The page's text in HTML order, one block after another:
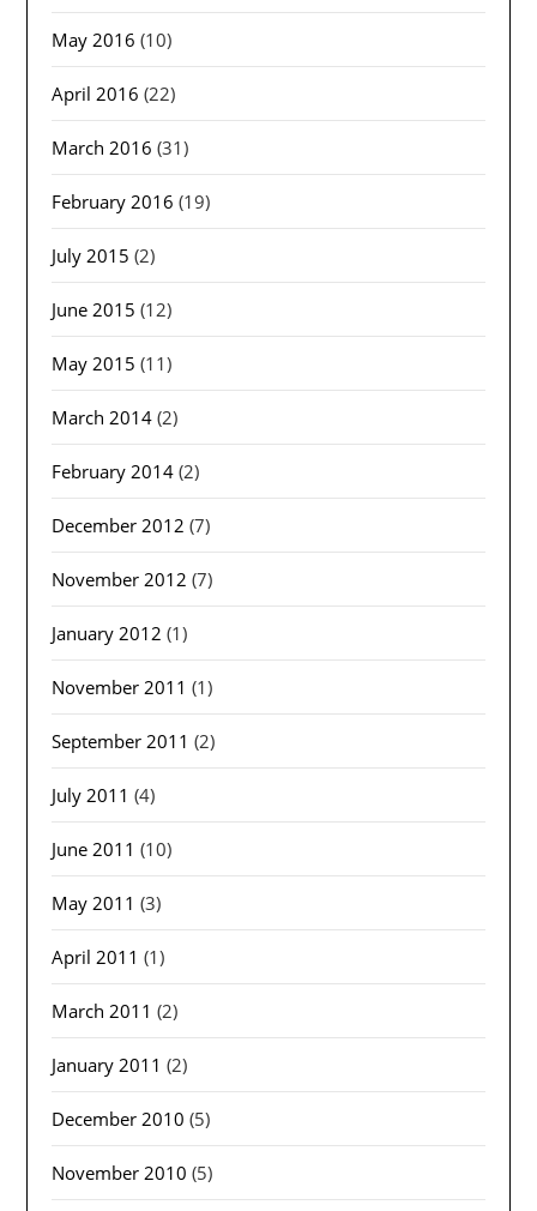
May 2016 (10)
April 2016 (22)
March 2016 (31)
February 2016 (19)
July 2015 (2)
June 2015 (12)
May 2015 (11)
March 2014 (2)
February 2014 (2)
December 2012 (7)
November 2012 (7)
January 2012 (1)
November 2011 (1)
September 2011 (2)
July 2011 (4)
June 2011 (10)
May 2011 (3)
April 2011 (1)
March 2011 (2)
January 2011 (2)
December 2010 (5)
November 2010 (5)